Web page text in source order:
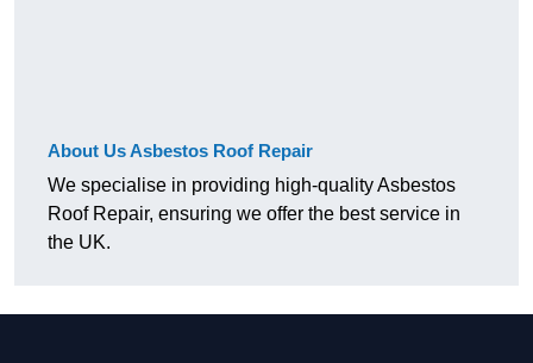
About Us Asbestos Roof Repair
We specialise in providing high-quality Asbestos
Roof Repair, ensuring we offer the best service in
the UK.